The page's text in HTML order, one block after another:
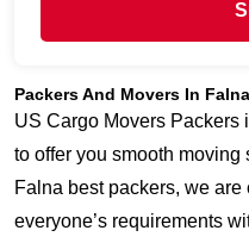
Packers And Movers In
US Cargo Movers Packers
to offer you smooth
Falna best packers, we
everyone’s requirements